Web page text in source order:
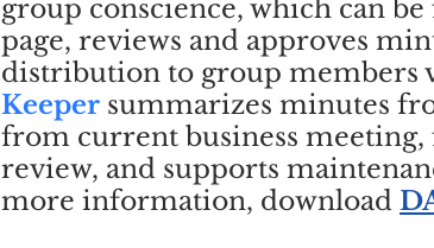
group conscience, which can
page, reviews and approves
distribution to group members
Keeper summarizes minutes
from current business
review, and supports
more information, download